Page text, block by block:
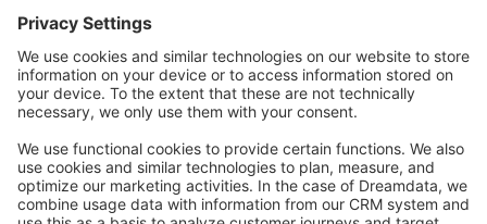
Forum
Community Day
Stack Overflow
Feedback & Issues
GitHub Channels